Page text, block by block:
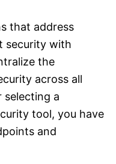
that address
security with
the
across all
selecting a
tool, you have
and